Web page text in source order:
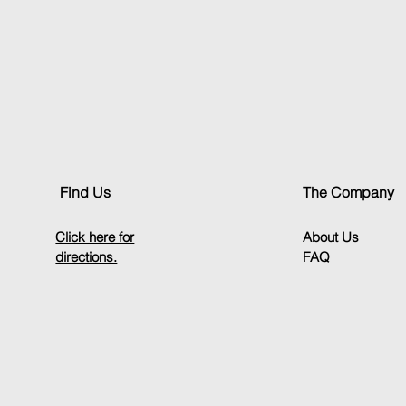
Find Us
Click here for
directions.
The Company
About Us
FAQ